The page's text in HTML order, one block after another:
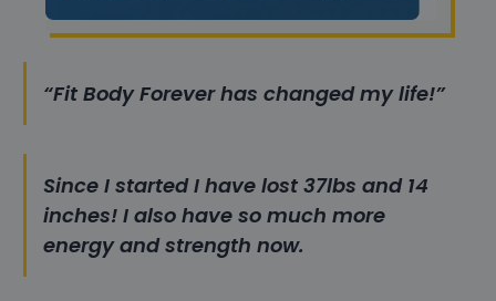
“Fit Body Forever has changed my life!”
Since I started I have lost 37lbs and 14
inches! I also have so much more
energy and strength now.